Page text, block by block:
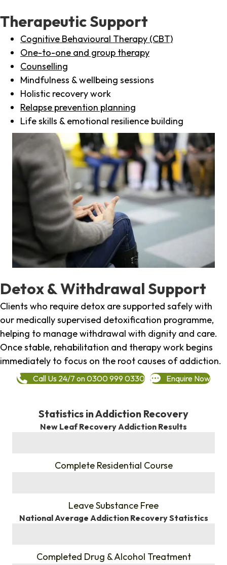
Therapeutic Support
Cognitive Behavioural Therapy (CBT)
One-to-one and group therapy
Counselling
Mindfulness & wellbeing sessions
Holistic recovery work
Relapse prevention planning
Life skills & emotional resilience building
Detox & Withdrawal Support
Clients who require detox are supported safely with
our medically supervised detoxification programme,
helping to manage withdrawal with dignity and care.
Once stable, rehabilitation and therapy work begins
immediately to focus on the root causes of addiction.
Call Us 24/7 on 0300 999 0330 Enquire Now
Statistics in Addiction Recovery
New Leaf Recovery Addiction Results
Complete Residential Course
Leave Substance Free
National Average Addiction Recovery Statistics
Completed Drug & Alcohol Treatment